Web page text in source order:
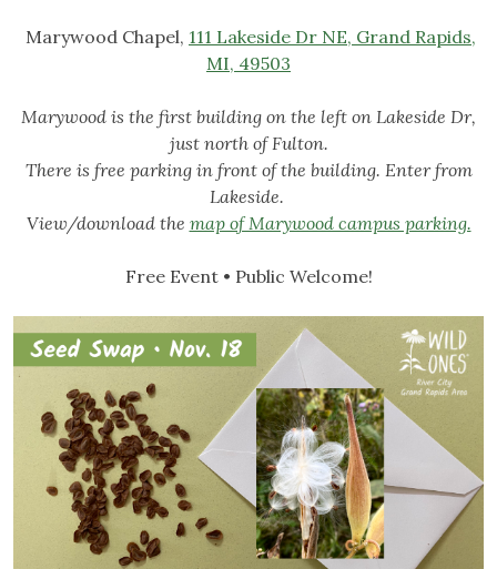
Marywood Chapel, 111 Lakeside Dr NE, Grand Rapids,
MI, 49503
Marywood is the first building on the left on Lakeside Dr,
just north of Fulton.
There is free parking in front of the building. Enter from
Lakeside.
View/download the map of Marywood campus parking.
Free Event • Public Welcome!